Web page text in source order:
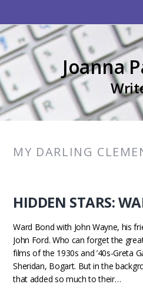
Joanna
MY DARLING
HIDDEN STARS:
Ward Bond with John Wayne, his
John Ford. Who can forget the
films of the 1930s and ’40s-Greta
Sheridan, Bogart. But in the
that added so much to their…